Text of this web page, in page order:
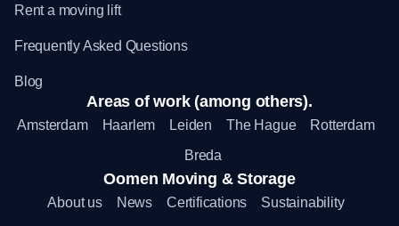
Rent a moving lift
Frequently Asked Questions
Blog
Areas of work (among others).
Amsterdam Haarlem Leiden The Hague
Rotterdam
Breda
Oomen Moving & Storage
About us News Certifications
Sustainability